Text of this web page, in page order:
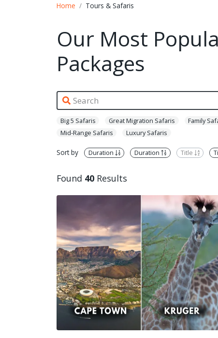
Home Tours & Safaris
Our Most
Packages
Big 5 Safaris Great Migration Safaris Family
Mid-Range Safaris
Luxury Safaris
Sort by Duration Duration Title
Found 40 Results